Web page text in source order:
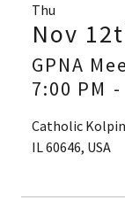
Thu
Nov
GPNA
7:00 PM -
Catholic
IL 60646, USA